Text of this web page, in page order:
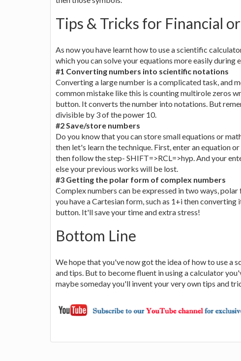
Tips & Tricks for Financial
As now you have learnt how to use a scientific
which you can solve your equations more easily during
#1 Converting numbers into scientific notations
Converting a large number is a complicated task, and
common mistake like this is counting multirole zeros
button. It converts the number into notations. But
divisible by 3 of the power 10.
#2 Save/store numbers
Do you know that you can store small equations or
then let's learn the technique. First, enter an equation
then follow the step- SHIFT=>RCL=>hyp. And your
else your previous works will be lost.
#3 Getting the polar form of complex numbers
Complex numbers can be expressed in two ways,
you have a Cartesian form, such as 1+i then
button. It'll save your time and extra stress!
Bottom Line
We hope that you've now got the idea of how to use a
and tips. But to become fluent in using a calculator
maybe someday you'll invent your very own tips and